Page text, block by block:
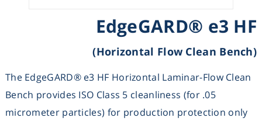
EdgeGARD® e3 HF
(Horizontal Flow Clean Bench)
The EdgeGARD® e3 HF Horizontal Laminar-Flow Clean
Bench provides ISO Class 5 cleanliness (for .05
micrometer particles) for production protection only
Pumps
Sample Preparation
Shaking & Stirring